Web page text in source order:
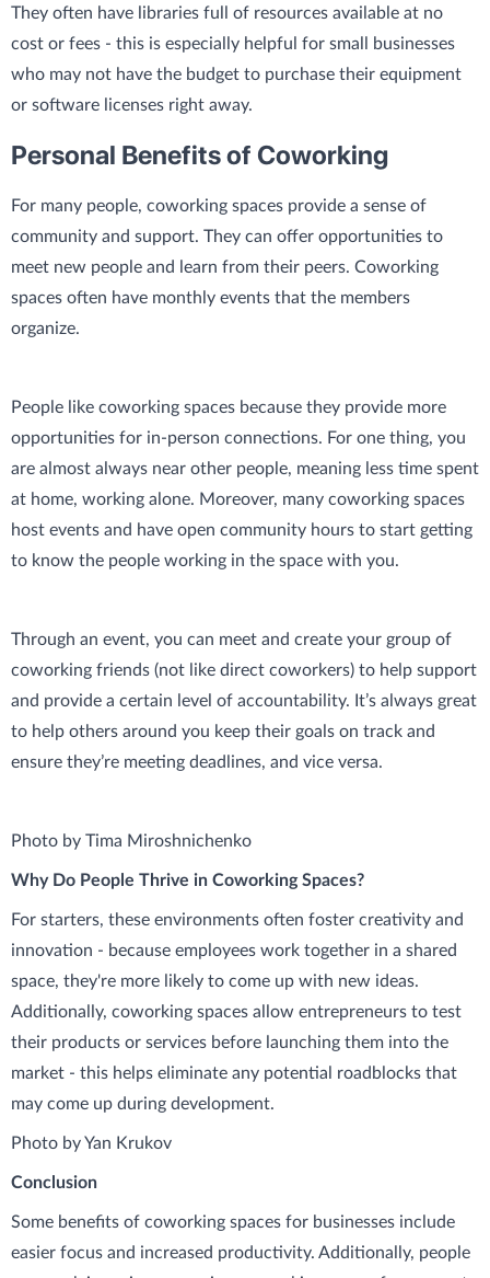
They often have libraries full of resources available at no
cost or fees - this is especially helpful for small businesses
who may not have the budget to purchase their equipment
or software licenses right away.
Personal Benefits of Coworking
For many people, coworking spaces provide a sense of
community and support. They can offer opportunities to
meet new people and learn from their peers. Coworking
spaces often have monthly events that the members
organize.
People like coworking spaces because they provide more
opportunities for in-person connections. For one thing, you
are almost always near other people, meaning less time spent
at home, working alone. Moreover, many coworking spaces
host events and have open community hours to start getting
to know the people working in the space with you.
Through an event, you can meet and create your group of
coworking friends (not like direct coworkers) to help support
and provide a certain level of accountability. It’s always great
to help others around you keep their goals on track and
ensure they’re meeting deadlines, and vice versa.
Photo by Tima Miroshnichenko
Why Do People Thrive in Coworking Spaces?
For starters, these environments often foster creativity and
innovation - because employees work together in a shared
space, they're more likely to come up with new ideas.
Additionally, coworking spaces allow entrepreneurs to test
their products or services before launching them into the
market - this helps eliminate any potential roadblocks that
may come up during development.
Photo by Yan Krukov
Conclusion
Some benefits of coworking spaces for businesses include
easier focus and increased productivity. Additionally, people